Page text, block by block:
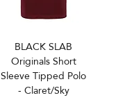
BLACK SLAB
Originals Short
Sleeve Tipped Polo
- Claret/Sky